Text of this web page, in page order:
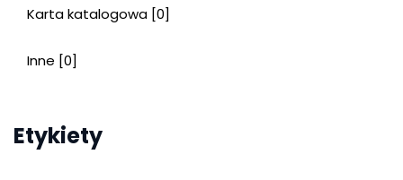
Karta katalogowa [0]
Inne [0]
Etykiety